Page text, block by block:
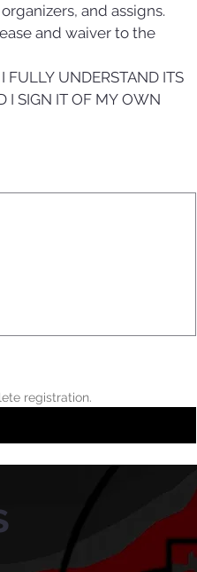
and assigns.
and waiver to the
FULLY UNDERSTAND ITS
I SIGN IT OF MY OWN